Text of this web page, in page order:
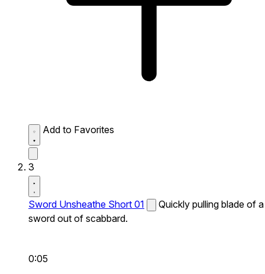
Add to Favorites
3
Sword Unsheathe Short 01
Quickly pulling blade of a
sword out of scabbard.
0:05